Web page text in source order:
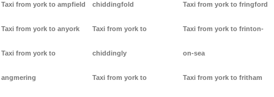
Taxi from york to ampfield
Taxi from york to anyork
Taxi from york to
angmering
chiddingfold
Taxi from york to
chiddingly
Taxi from york to
Taxi from york to fringford
Taxi from york to frinton-
on-sea
Taxi from york to fritham